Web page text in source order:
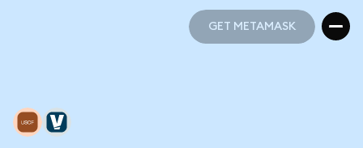
GET METAMASK